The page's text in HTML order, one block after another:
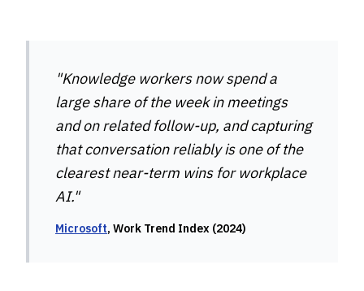
"Knowledge workers now spend a
large share of the week in meetings
and on related follow-up, and capturing
that conversation reliably is one of the
clearest near-term wins for workplace
AI."
Microsoft, Work Trend Index (2024)